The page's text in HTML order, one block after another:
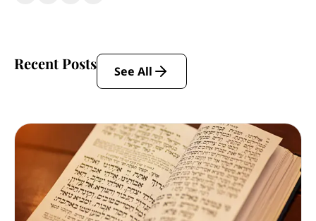
Recent Posts See All